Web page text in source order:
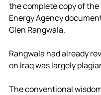
the complete copy of
Energy Agency
Glen Rangwala.
Rangwala had already
on Iraq was largely
The conventional